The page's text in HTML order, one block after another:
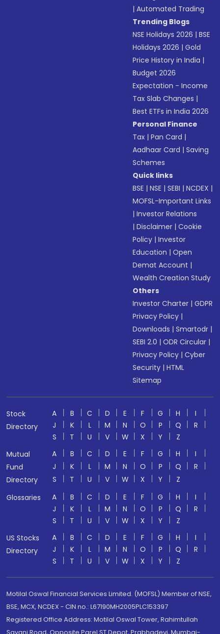
|Automated Trading
Trending Blogs
NSE Holidays 2026 |BSE
Holidays 2026 |Gold
Price History in India |
Budget 2026
Expectation - Income
Tax Slab Changes |
Best ETFs in India 2026
Personal Finance
Tax |Pan Card |
Aadhaar Card |Saving
Schemes
Quick links
BSE |NSE |SEBI |NCDEX |
MOFSL-Important Links
|Investor Relations
|Disclaimer |Cookie
Policy |Investor
Education |Open
Demat Account |
Wealth Creation Study
Others
Investor Charter |GDPR
Privacy Policy |
Downloads |Smartodr |
SEBI 2.0 |ODR Circular |
Privacy Policy |Cyber
Security |HTML
Sitemap
Stock
Directory
A B C D E F G H
I
J
K L M N O P Q
R
S
T U V W X Y
Z
Mutual
Fund
Directory
A B C D E F G H
I
J
K L M N O P Q
R
S
T U V W X Y
Z
Glossaries
A B C D E F G H
I
J
K L M N O P Q
R
S
T U V W X Y
Z
US Stocks
Directory
A B C D E F G H
I
J
K L M N O P Q
R
S
T U V W X Y Z
Motilal Oswal Financial Services Limited. (MOFSL) Member of NSE,
BSE, MCX, NCDEX - CIN no.: L67190MH2005PLC153397
Registered Office Address: Motilal Oswal Tower, Rahimtullah